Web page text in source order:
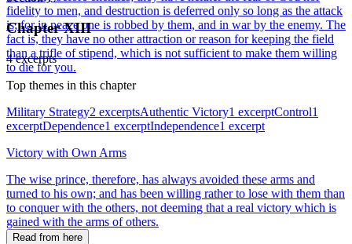
fidelity to men, and destruction is deferred only so long as the attack
is; for in peace one is robbed by them, and in war by the enemy. The
fact is, they have no other attraction or reason for keeping the field
than a trifle of stipend, which is not sufficient to make them willing
to die for you.
Chapter XIII
4 excerpts
Top themes in this chapter
Military Strategy2 excerptsAuthentic Victory1 excerptControl1
excerptDependence1 excerptIndependence1 excerpt
Victory with Own Arms
The wise prince, therefore, has always avoided these arms and
turned to his own; and has been willing rather to lose with them than
to conquer with the others, not deeming that a real victory which is
gained with the arms of others.
Read from here